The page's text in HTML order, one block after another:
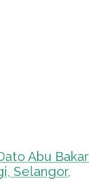
Abu Bakar
Selangor,